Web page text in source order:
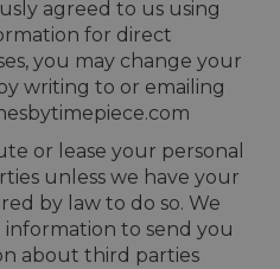
agreed to us using
for direct
you may change your
writing to or emailing
or lease your personal
unless we have your
by law to do so. We
information to send you
about third parties